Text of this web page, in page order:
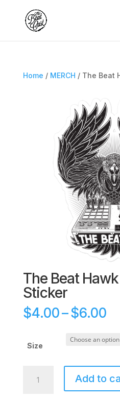
Home / MERCH / The Beat
The Beat
Sticker
$4.00–$6.00
Size
Beat
Add to